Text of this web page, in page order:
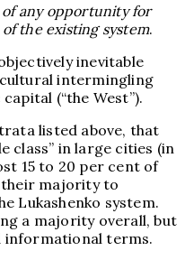
of any opportunity for
the existing system.
inevitable
intermingling
(“the West”).
listed above, that
class” in large cities (in
15 to 20 per cent of
their majority to
Lukashenko system.
a majority overall, but
informational terms.